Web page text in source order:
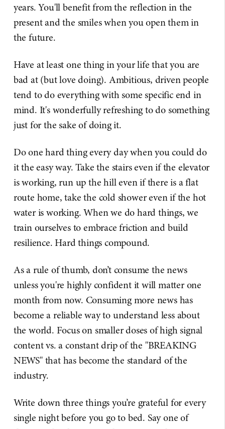
years. You'll benefit from the reflection in the
present and the smiles when you open them in
the future.
Have at least one thing in your life that you are
bad at (but love doing). Ambitious, driven people
tend to do everything with some specific end in
mind. It's wonderfully refreshing to do something
just for the sake of doing it.
Do one hard thing every day when you could do
it the easy way. Take the stairs even if the elevator
is working, run up the hill even if there is a flat
route home, take the cold shower even if the hot
water is working. When we do hard things, we
train ourselves to embrace friction and build
resilience. Hard things compound.
As a rule of thumb, don’t consume the news
unless you're highly confident it will matter one
month from now. Consuming more news has
become a reliable way to understand less about
the world. Focus on smaller doses of high signal
content vs. a constant drip of the "BREAKING
NEWS" that has become the standard of the
industry.
Write down three things you’re grateful for every
single night before you go to bed. Say one of